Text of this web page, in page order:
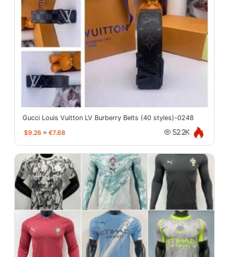
Gucci Louis Vuitton LV Burberry Belts (40 styles)-0248
$9.26 ≈ €7.68 52.2K